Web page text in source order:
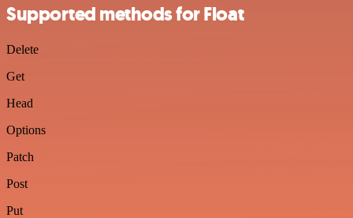
Supported methods for Float
Delete
Get
Head
Options
Patch
Post
Put